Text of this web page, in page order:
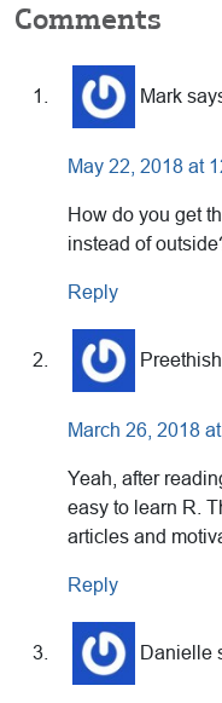
Reader
Comments
Mark
May 22, 2018 at
How do you get
instead of
Reply
March 26, 2018
Yeah, after
easy to learn R.
articles and
Reply
Danielle